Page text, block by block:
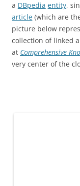
a DBpedia entity,
article (which are
picture below
collection of linked
at Comprehensive
very center of the